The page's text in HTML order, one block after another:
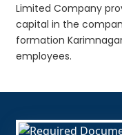
Limited Company
capital in the
formation
employees.